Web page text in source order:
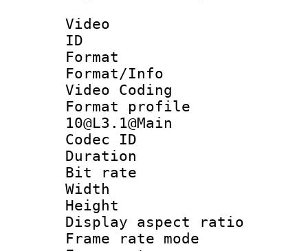
Video
ID
Format :
Format/Info
Video Coding
Format
10@L3.1@Main
Codec ID :
Duration :
Bit rate :
Width : 1
Height :
Display
Frame rate